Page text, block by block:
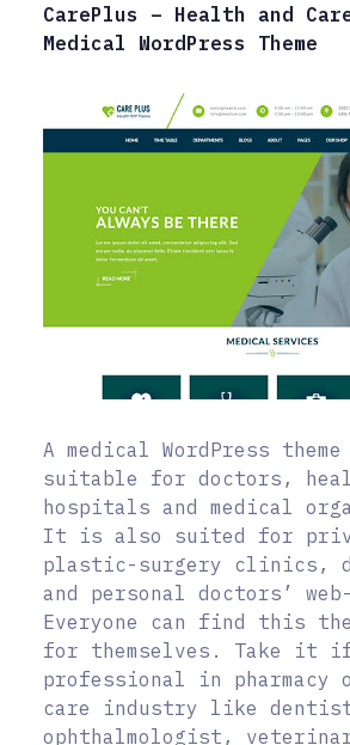
CarePlus – Health and
Medical WordPress Theme
A medical WordPress
suitable for doctors,
hospitals and medical
It is also suited for
plastic-surgery clinics,
and personal doctors’
Everyone can find this
for themselves. Take it
professional in pharmacy
care industry like
ophthalmologist,